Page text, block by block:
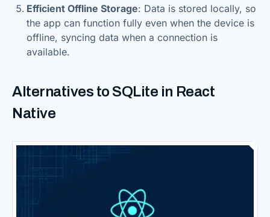
Efficient Offline Storage: Data is stored locally, so
the app can function fully even when the device is
offline, syncing data when a connection is
available.
Alternatives to SQLite in React
Native